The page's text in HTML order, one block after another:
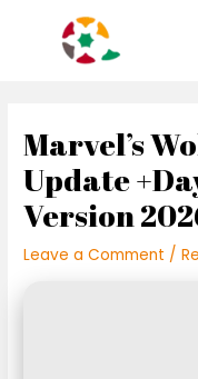
Marvel’s
Update
Version
Leave a Comment /
navigation